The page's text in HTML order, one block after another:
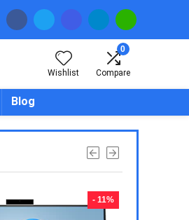
Wishlist
0
Compare
Blog
- 11%